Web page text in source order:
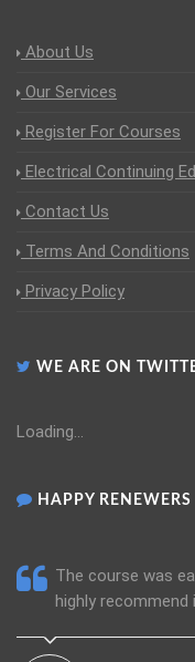
About Us
Our Services
Register For Courses
Electrical Continuing
Contact Us
Terms And Conditions
Privacy Policy
WE ARE ON
Loading...
HAPPY RENEWERS
The course was
highly recommend